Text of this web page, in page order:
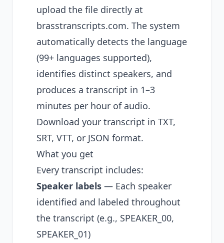
upload the file directly at
brasstranscripts.com. The system
automatically detects the language
(99+ languages supported),
identifies distinct speakers, and
produces a transcript in 1–3
minutes per hour of audio.
Download your transcript in TXT,
SRT, VTT, or JSON format.
What you get
Every transcript includes:
Speaker labels — Each speaker
identified and labeled throughout
the transcript (e.g., SPEAKER_00,
SPEAKER_01)